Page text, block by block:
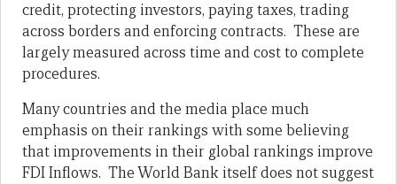
credit, protecting investors, paying taxes, trading
across borders and enforcing contracts. These are
largely measured across time and cost to complete
procedures.
Many countries and the media place much
emphasis on their rankings with some believing
that improvements in their global rankings improve
FDI Inflows. The World Bank itself does not suggest